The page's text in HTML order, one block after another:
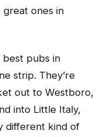
ones in
best pubs in
strip. They’re
out to Westboro,
into Little Italy,
different kind of